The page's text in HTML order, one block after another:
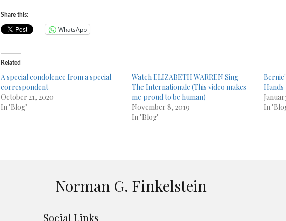
Share this:
WhatsApp
Related
A special condolence from a special
correspondent
October 21, 2020
In "Blog"
Watch ELIZABETH WARREN Sing
The Internationale (This video makes
me proud to be human)
November 8, 2019
In "Blog"
Hands
In
Norman G. Finkelstein
Social Links